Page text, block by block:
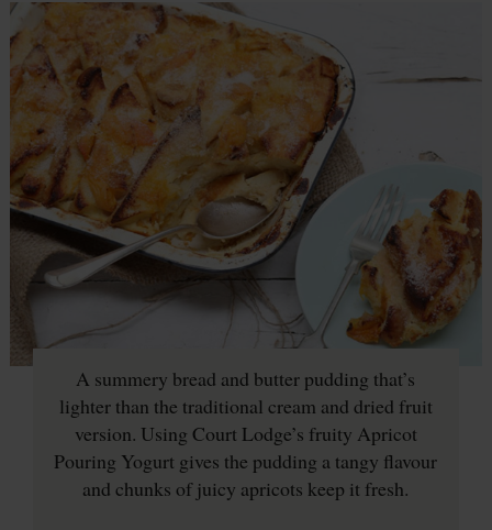
A summery bread and butter pudding that’s
lighter than the traditional cream and dried fruit
version. Using Court Lodge’s fruity Apricot
Pouring Yogurt gives the pudding a tangy flavour
and chunks of juicy apricots keep it fresh.